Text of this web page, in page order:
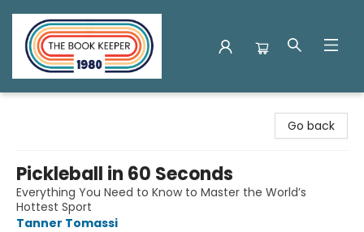
Go back
Pickleball in 60 Seconds
Everything You Need to Know to Master the World’s
Hottest Sport
Tanner Tomassi